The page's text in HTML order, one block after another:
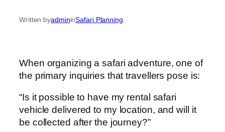
Written byadmininSafari Planning
When organizing a safari adventure, one of
the primary inquiries that travellers pose is:
“Is it possible to have my rental safari
vehicle delivered to my location, and will it
be collected after the journey?”